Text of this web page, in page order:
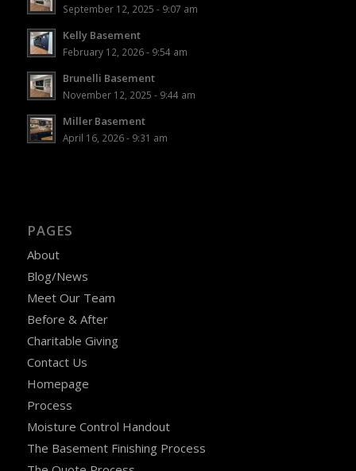
September 12, 2025 - 9:07 am
Kelly Basement
February 12, 2026 - 9:54 am
Brunelli Basement
November 12, 2025 - 9:44 am
Miller Basement
April 16, 2026 - 9:31 am
PAGES
About
Blog/News
Meet Our Team
Before & After
Charitable Giving
Contact Us
Homepage
Process
Moisture Control Handout
The Basement Finishing Process